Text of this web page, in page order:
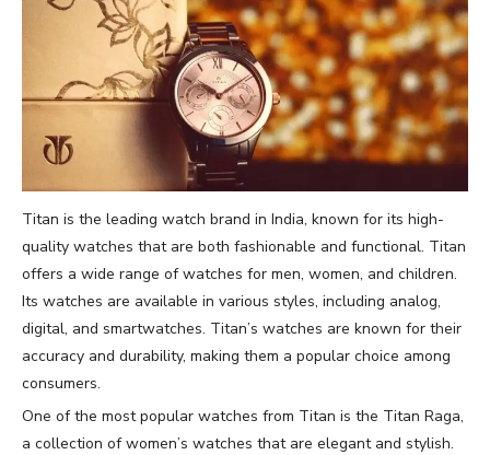
Titan is the leading watch brand in India, known for its high-
quality watches that are both fashionable and functional. Titan
offers a wide range of watches for men, women, and children.
Its watches are available in various styles, including analog,
digital, and smartwatches. Titan’s watches are known for their
accuracy and durability, making them a popular choice among
consumers.
One of the most popular watches from Titan is the Titan Raga,
a collection of women’s watches that are elegant and stylish.